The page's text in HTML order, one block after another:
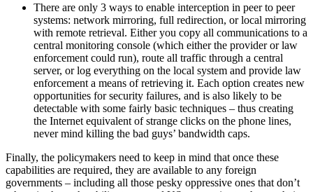
There are only 3 ways to enable interception in peer to peer
systems: network mirroring, full redirection, or local mirroring
with remote retrieval. Either you copy all communications to a
central monitoring console (which either the provider or law
enforcement could run), route all traffic through a central
server, or log everything on the local system and provide law
enforcement a means of retrieving it. Each option creates new
opportunities for security failures, and is also likely to be
detectable with some fairly basic techniques – thus creating
the Internet equivalent of strange clicks on the phone lines,
never mind killing the bad guys’ bandwidth caps.
Finally, the policymakers need to keep in mind that once these
capabilities are required, they are available to any foreign
governments – including all those pesky oppressive ones that don’t